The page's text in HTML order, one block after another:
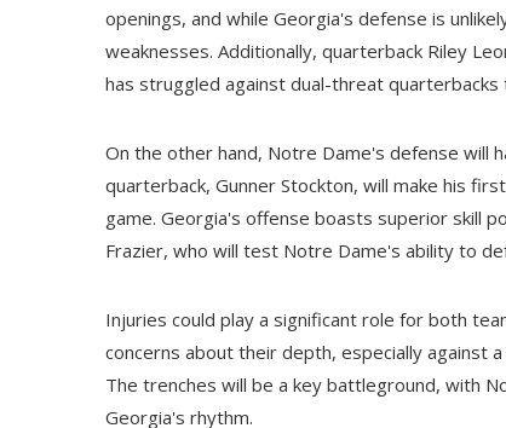
openings, and while Georgia's defense is
weaknesses. Additionally, quarterback Riley
has struggled against dual-threat quarterbacks
On the other hand, Notre Dame's defense will
quarterback, Gunner Stockton, will make his
game. Georgia's offense boasts superior skill
Frazier, who will test Notre Dame's ability to
Injuries could play a significant role for both
concerns about their depth, especially against
The trenches will be a key battleground, with
Georgia's rhythm.